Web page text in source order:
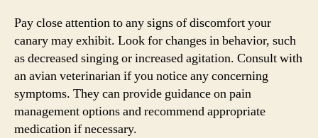
Pay close attention to any signs of discomfort your
canary may exhibit. Look for changes in behavior, such
as decreased singing or increased agitation. Consult with
an avian veterinarian if you notice any concerning
symptoms. They can provide guidance on pain
management options and recommend appropriate
medication if necessary.